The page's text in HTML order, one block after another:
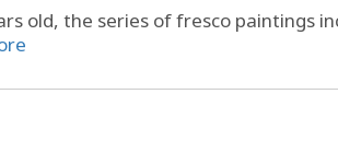
old, the series of fresco paintings